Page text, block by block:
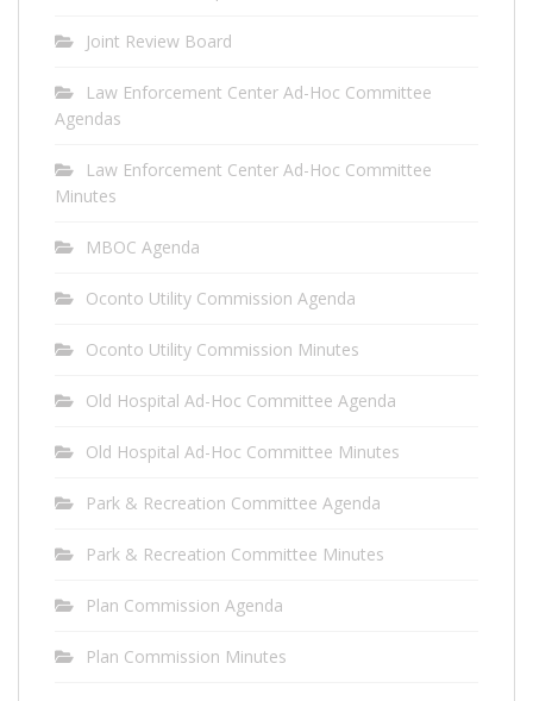
Joint Review Board
Law Enforcement Center Ad-Hoc Committee
Agendas
Law Enforcement Center Ad-Hoc Committee
Minutes
MBOC Agenda
Oconto Utility Commission Agenda
Oconto Utility Commission Minutes
Old Hospital Ad-Hoc Committee Agenda
Old Hospital Ad-Hoc Committee Minutes
Park & Recreation Committee Agenda
Park & Recreation Committee Minutes
Plan Commission Agenda
Plan Commission Minutes